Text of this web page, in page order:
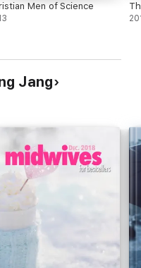
Men of Science
Jang